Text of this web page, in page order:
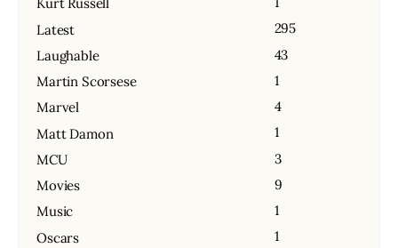
Kurt Russell
Latest
295
Laughable
43
Martin Scorsese
1
Marvel
4
Matt Damon
1
MCU
3
Movies
9
Music
1
Oscars
1